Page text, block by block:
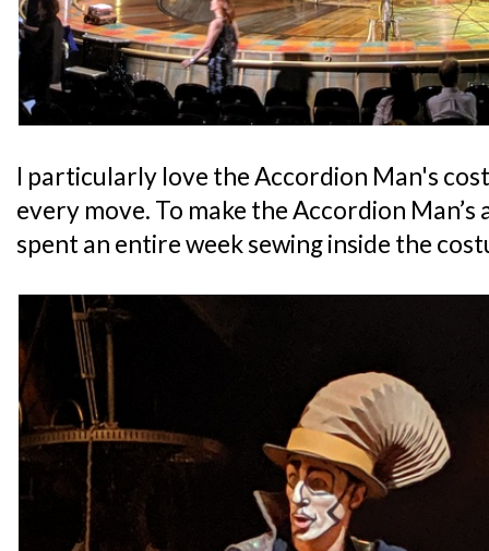
I particularly love the Accordion Man's
every move. To make the Accordion
spent an entire week sewing inside the